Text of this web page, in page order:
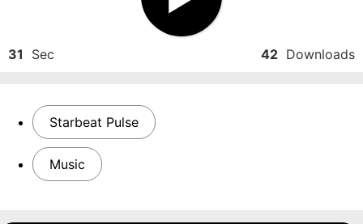
31 Sec 42 Downloads
Starbeat Pulse
Music